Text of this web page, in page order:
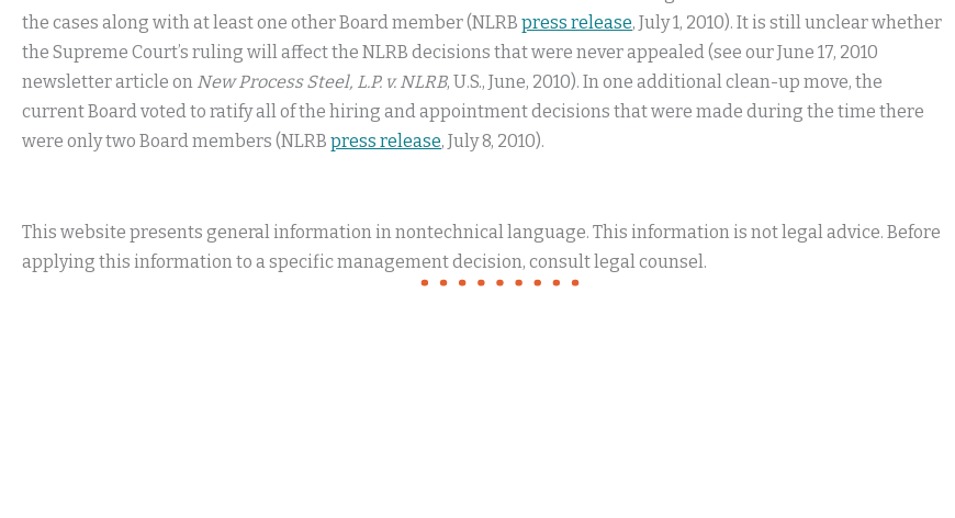
the cases along with at least one other Board member (NLRB press release, July 1, 2010). It is still unclear whether
the Supreme Court’s ruling will affect the NLRB decisions that were never appealed (see our June 17, 2010
newsletter article on New Process Steel, L.P. v. NLRB, U.S., June, 2010). In one additional clean-up move, the
current Board voted to ratify all of the hiring and appointment decisions that were made during the time there
were only two Board members (NLRB press release, July 8, 2010).
This website presents general information in nontechnical language. This information is not legal advice. Before
applying this information to a specific management decision, consult legal counsel.